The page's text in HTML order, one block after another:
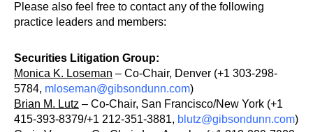
Please also feel free to contact any of the following
practice leaders and members:
Securities Litigation Group:
Monica K. Loseman – Co-Chair, Denver (+1 303-298-
5784, mloseman@gibsondunn.com)
Brian M. Lutz – Co-Chair, San Francisco/New York (+1
415-393-8379/+1 212-351-3881, blutz@gibsondunn.com)